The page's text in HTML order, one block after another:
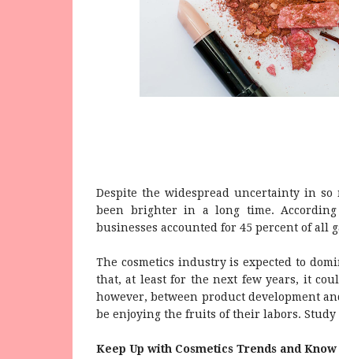
Despite the widespread uncertainty in so
been brighter in a long time.
businesses accounted for 45 percent of all
The cosmetics industry is expected to
that, at least for the next few years, it
however, between product development
be enjoying the fruits of their labors.
Keep Up with Cosmetics Trends and